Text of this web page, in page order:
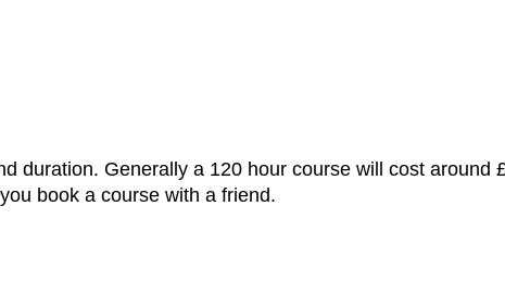
duration. Generally a 120 hour course will cost around
book a course with a friend.